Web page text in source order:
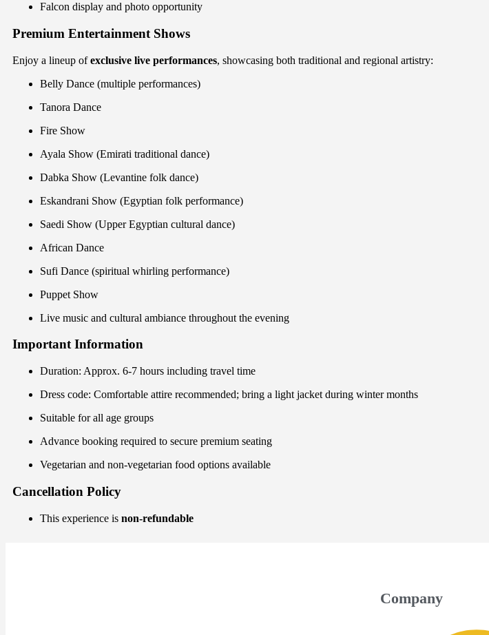
Falcon display and photo opportunity
Premium Entertainment Shows
Enjoy a lineup ofexclusive live performances, showcasing both traditional and regional artistry:
Belly Dance (multiple performances)
Tanora Dance
Fire Show
Ayala Show (Emirati traditional dance)
Dabka Show (Levantine folk dance)
Eskandrani Show (Egyptian folk performance)
Saedi Show (Upper Egyptian cultural dance)
African Dance
Sufi Dance (spiritual whirling performance)
Puppet Show
Live music and cultural ambiance throughout the evening
Important Information
Duration: Approx. 6-7 hours including travel time
Dress code: Comfortable attire recommended; bring a light jacket during winter months
Suitable for all age groups
Advance booking required to secure premium seating
Vegetarian and non-vegetarian food options available
Cancellation Policy
This experience is non-refundable
Company